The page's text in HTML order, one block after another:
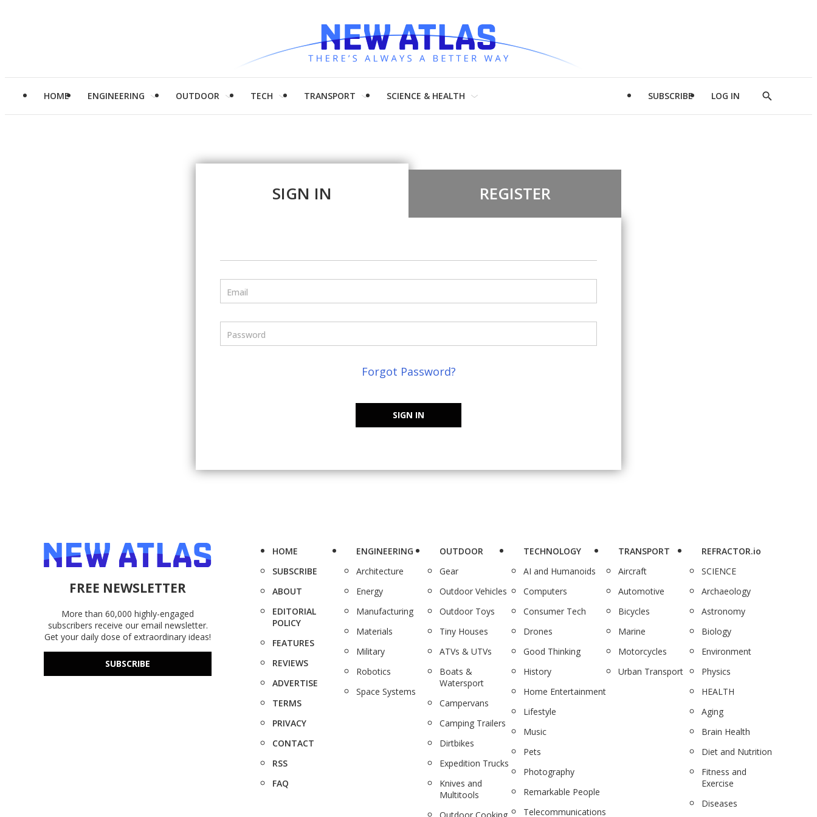
HOME ENGINEERING OUTDOOR TECH TRANSPORT SCIENCE & HEALTH SUBSCRIBE LOG IN
Show
SIGN IN REGISTER
Email
Password
Forgot Password?
SIGN IN
FREE NEWSLETTER
More than 60,000 highly-engaged
subscribers receive our email newsletter.
Get your daily dose of extraordinary ideas!
SUBSCRIBE
HOME
SUBSCRIBE
ABOUT
EDITORIAL
POLICY
FEATURES
REVIEWS
ADVERTISE
TERMS
PRIVACY
CONTACT
RSS
FAQ
ENGINEERING
Architecture
Energy
Manufacturing
Materials
Military
Robotics
Space Systems
OUTDOOR
Gear
Outdoor Vehicles
Outdoor Toys
Tiny Houses
ATVs & UTVs
Boats &
Watersport
Campervans
Camping Trailers
Dirtbikes
Expedition Trucks
Knives and
Multitools
TECHNOLOGY
AI and Humanoids
Computers
Consumer Tech
Drones
Good Thinking
History
Home Entertainment
Lifestyle
Music
Pets
Photography
Remarkable People
Telecommunications
TRANSPORT
Aircraft
Automotive
Bicycles
Marine
Motorcycles
Urban Transport
REFRACTOR.io
SCIENCE
Archaeology
Astronomy
Biology
Environment
Physics
HEALTH
Aging
Brain Health
Diet and Nutrition
Fitness and
Exercise
Diseases